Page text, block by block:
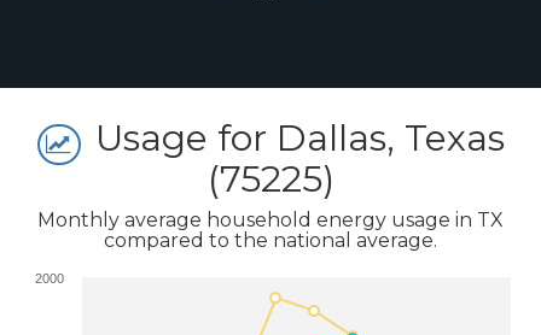
Usage for Dallas, Texas
(75225)
Monthly average household energy usage in TX
compared to the national average.
2000